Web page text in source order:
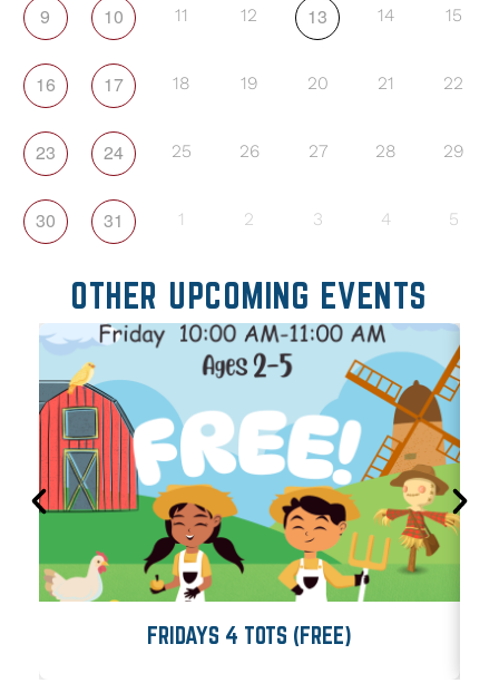
9 10 11 12 13 14 15
16 17 18 19 20 21 22
23 24 25 26 27 28 29
30 31 1 2 3 4 5
OTHER UPCOMING EVENTS
FRIDAYS 4 TOTS (FREE)